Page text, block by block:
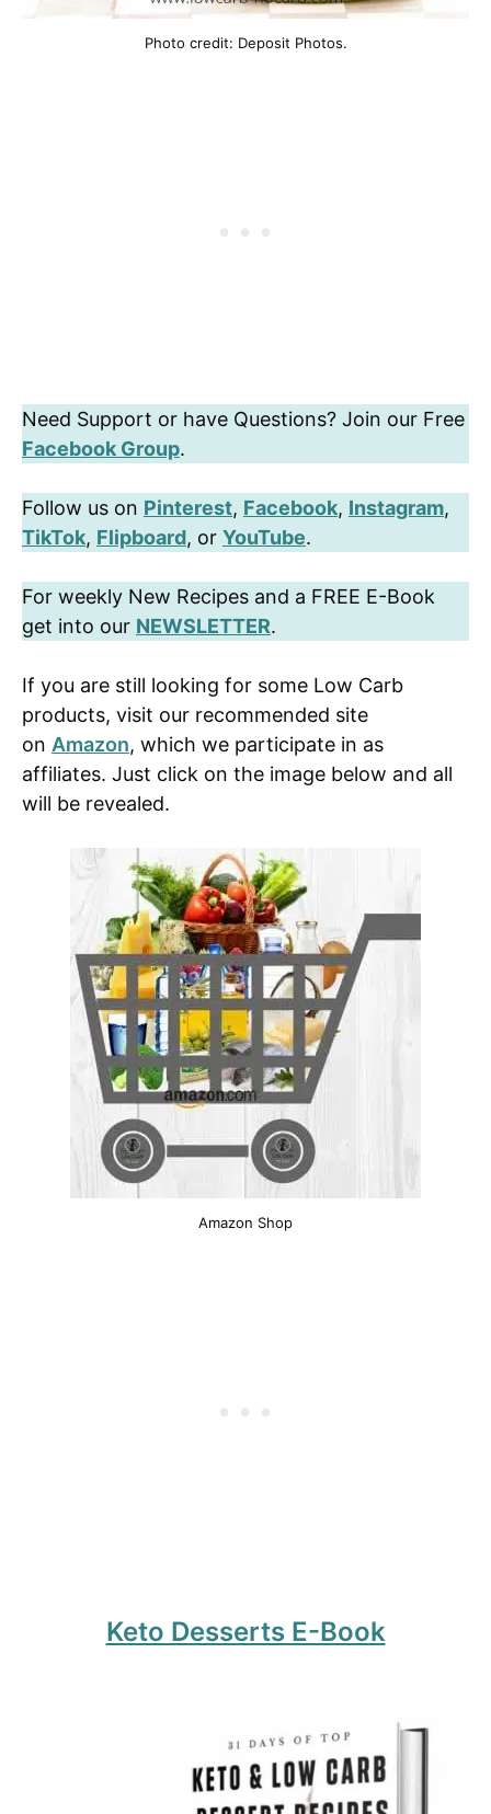
Photo credit: Deposit Photos.
Need Support or have Questions? Join our Free
Facebook Group.
Follow us on Pinterest, Facebook, Instagram,
TikTok, Flipboard, or YouTube.
For weekly New Recipes and a FREE E-Book
get into our NEWSLETTER.
If you are still looking for some Low Carb
products, visit our recommended site
on Amazon, which we participate in as
affiliates. Just click on the image below and all
will be revealed.
Amazon Shop
Keto Desserts E-Book